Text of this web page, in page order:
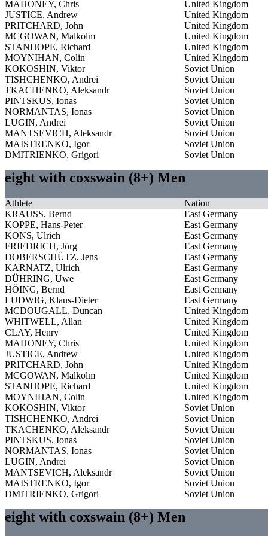
MAHONEY, Chris
United Kingdom
JUSTICE, Andrew
United Kingdom
PRITCHARD, John
United Kingdom
MCGOWAN, Malkolm
United Kingdom
STANHOPE, Richard
United Kingdom
MOYNIHAN, Colin
United Kingdom
KOKOSHIN, Viktor
Soviet Union
TISHCHENKO, Andrei
Soviet Union
TKACHENKO, Aleksandr
Soviet Union
PINTSKUS, Ionas
Soviet Union
NORMANTAS, Ionas
Soviet Union
LUGIN, Andrei
Soviet Union
MANTSEVICH, Aleksandr
Soviet Union
MAISTRENKO, Igor
Soviet Union
DMITRIENKO, Grigori
Soviet Union
eight with coxswain (8+) Men
Athlete
Nation
KRAUSS, Bernd
East Germany
KOPPE, Hans-Peter
East Germany
KONS, Ulrich
East Germany
FRIEDRICH, Jörg
East Germany
DOBERSCHÜTZ, Jens
East Germany
KARNATZ, Ulrich
East Germany
DÜHRING, Uwe
East Germany
HÖING, Bernd
East Germany
LUDWIG, Klaus-Dieter
East Germany
MCDOUGALL, Duncan
United Kingdom
WHITWELL, Allan
United Kingdom
CLAY, Henry
United Kingdom
MAHONEY, Chris
United Kingdom
JUSTICE, Andrew
United Kingdom
PRITCHARD, John
United Kingdom
MCGOWAN, Malkolm
United Kingdom
STANHOPE, Richard
United Kingdom
MOYNIHAN, Colin
United Kingdom
KOKOSHIN, Viktor
Soviet Union
TISHCHENKO, Andrei
Soviet Union
TKACHENKO, Aleksandr
Soviet Union
PINTSKUS, Ionas
Soviet Union
NORMANTAS, Ionas
Soviet Union
LUGIN, Andrei
Soviet Union
MANTSEVICH, Aleksandr
Soviet Union
MAISTRENKO, Igor
Soviet Union
DMITRIENKO, Grigori
Soviet Union
eight with coxswain (8+) Men